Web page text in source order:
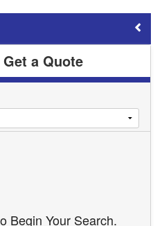
a Quote
Begin Your Search.